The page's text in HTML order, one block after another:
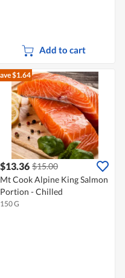
Add to cart
$1.64
$13.36 $15.00
Mt Cook Alpine King Salmon
Portion - Chilled
150 G